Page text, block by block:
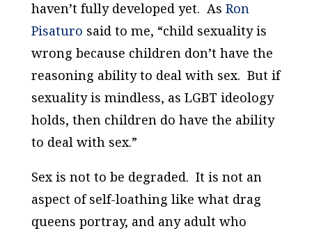
haven’t fully developed yet. As Ron
Pisaturo said to me, “child sexuality is
wrong because children don’t have the
reasoning ability to deal with sex. But if
sexuality is mindless, as LGBT ideology
holds, then children do have the ability
to deal with sex.”
Sex is not to be degraded. It is not an
aspect of self-loathing like what drag
queens portray, and any adult who